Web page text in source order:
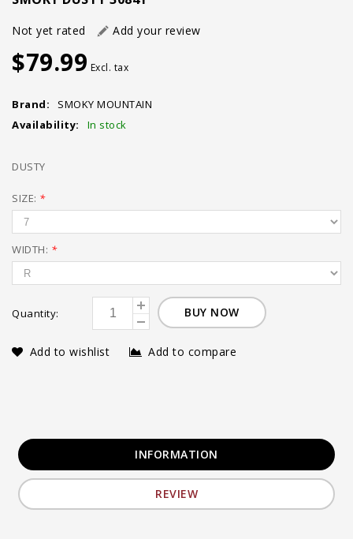
Not yet rated Add your review
$79.99 Excl. tax
Brand:
SMOKY MOUNTAIN
Availability:
In stock
DUSTY
SIZE: *
WIDTH: *
Quantity: BUY NOW
Add to wishlist Add to compare
INFORMATION
REVIEW